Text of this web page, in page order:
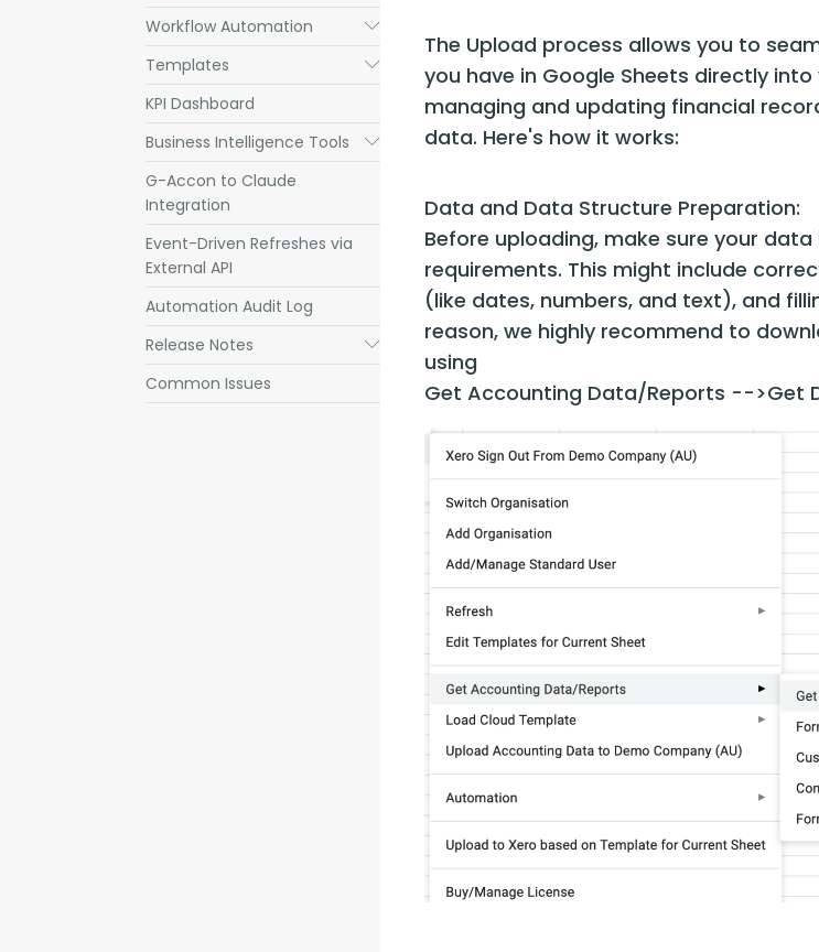
Workflow Automation Submenu
Templates Submenu
KPI Dashboard
Business Intelligence Tools
Submenu
G-Accon to Claude
Integration
Event-Driven Refreshes via
External API
Automation Audit Log
Release Notes
Submenu
Common Issues
The Upload process allows you to
you have in Google Sheets directly
managing and updating financial
data. Here's how it works:
Data and Data Structure Preparation:
Before uploading, make sure your
requirements. This might include
(like dates, numbers, and text), and
reason, we highly recommend to
using
Get Accounting Data/Reports -->Get